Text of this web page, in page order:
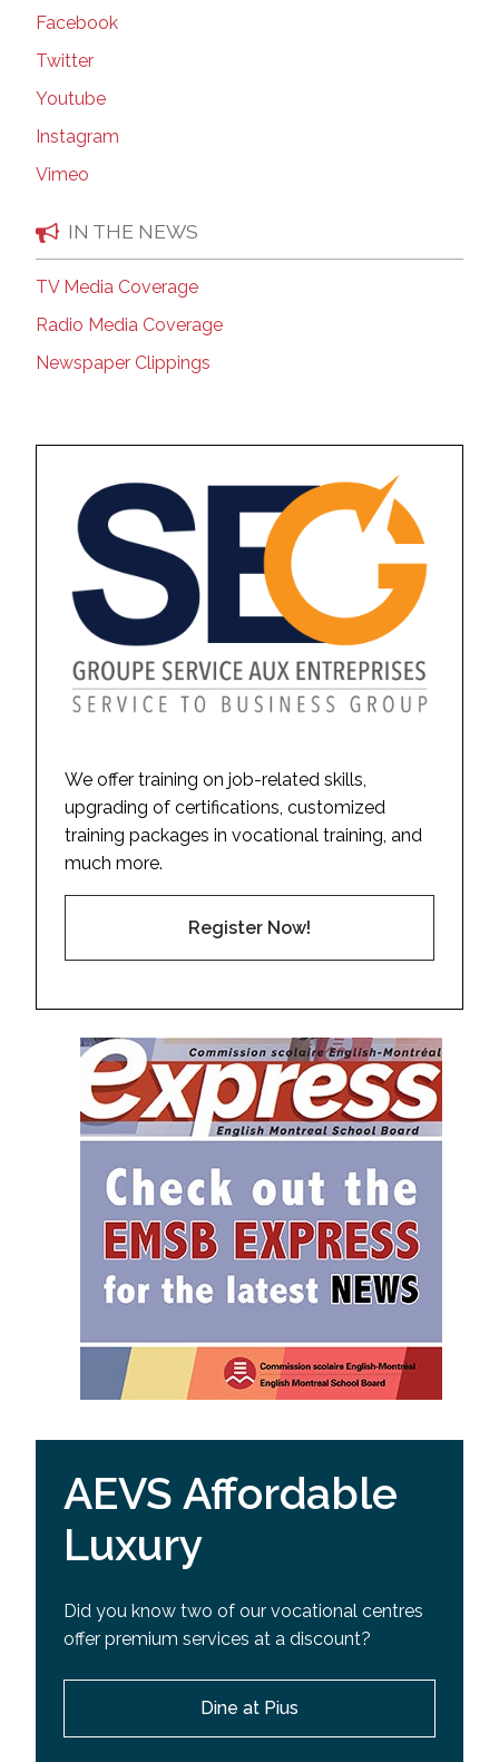
Facebook
Twitter
Youtube
Instagram
Vimeo
IN THE NEWS
TV Media Coverage
Radio Media Coverage
Newspaper Clippings
We offer training on job-related skills,
upgrading of certifications, customized
training packages in vocational training, and
much more.
Register Now!
AEVS Affordable
Luxury
Did you know two of our vocational centres
offer premium services at a discount?
Dine at Pius